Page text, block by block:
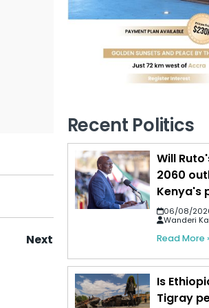
Next
Recent Politics
Will
2060
Kenya's
06/08/
Wanderi
Read More
Is
Tigray